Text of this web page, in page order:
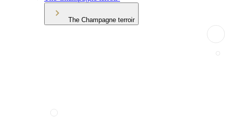
The Champagne terroir